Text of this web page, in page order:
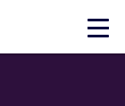
Click